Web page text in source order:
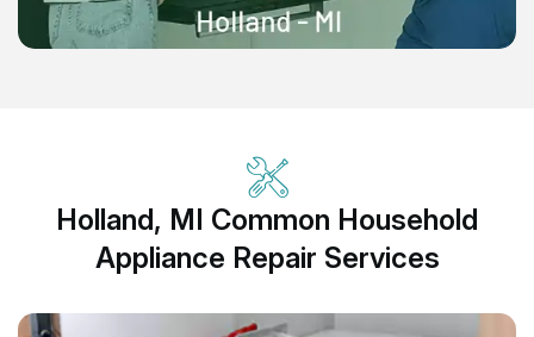
Holland, MI Common Household
Appliance Repair Services